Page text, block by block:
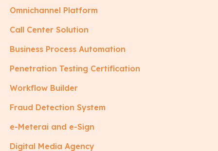
Omnichannel Platform
Call Center Solution
Business Process Automation
Penetration Testing Certification
Workflow Builder
Fraud Detection System
e-Meterai and e-Sign
Digital Media Agency